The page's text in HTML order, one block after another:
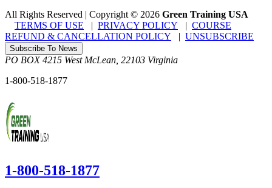
All Rights Reserved | Copyright © 2026 Green Training USA
TERMS OF USE | PRIVACY POLICY | COURSE
REFUND & CANCELLATION POLICY | UNSUBSCRIBE
Subscribe To News
PO BOX 4215 West McLean 22103 Virginia
1-800-518-1877
1-800-518-1877